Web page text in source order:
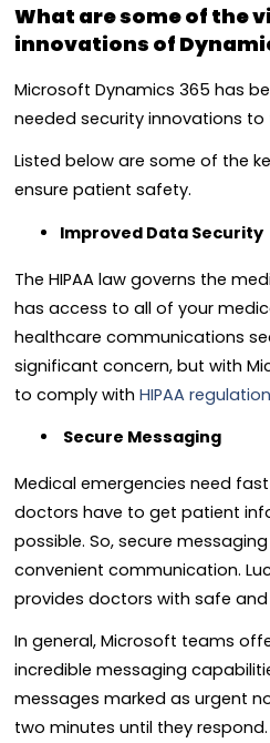
What are some of the
innovations of
Microsoft Dynamics 365 has
needed security innovations
Listed below are some of the
ensure patient safety.
Improved Data Security
The HIPAA law governs the
has access to all of your
healthcare communications
significant concern, but with
to comply with HIPAA
Secure Messaging
Medical emergencies need
doctors have to get patient
possible. So, secure
convenient communication.
provides doctors with safe
In general, Microsoft teams
incredible messaging
messages marked as urgent
two minutes until they